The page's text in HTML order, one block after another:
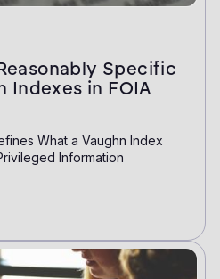
Specific
Indexes in FOIA
What a Vaughn Index
Information